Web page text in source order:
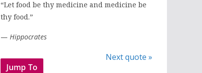
“Let food be thy medicine and medicine be
thy food.”
— Hippocrates
Next quote »
Jump To